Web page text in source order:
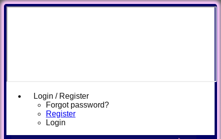
Login / Register
Forgot password?
Register
Login